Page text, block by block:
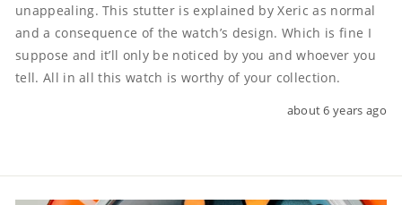
unappealing. This stutter is explained by Xeric as normal
and a consequence of the watch’s design. Which is fine I
suppose and it’ll only be noticed by you and whoever you
tell. All in all this watch is worthy of your collection.
about 6 years ago